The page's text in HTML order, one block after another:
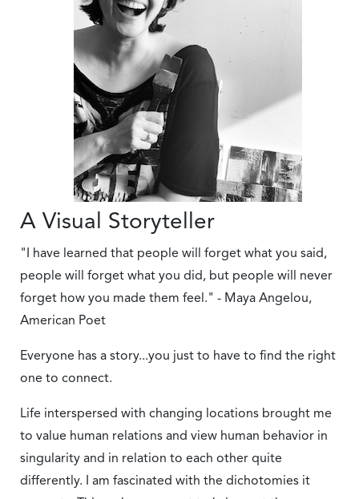
A Visual Storyteller
"I have learned that people will forget what you said,
people will forget what you did, but people will never
forget how you made them feel." - Maya Angelou,
American Poet
Everyone has a story...you just to have to find the right
one to connect.
Life interspersed with changing locations brought me
to value human relations and view human behavior in
singularity and in relation to each other quite
differently. I am fascinated with the dichotomies it